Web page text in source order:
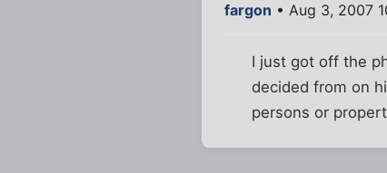
fargon • Aug 3, 2007
I just got off the
decided from on
persons or